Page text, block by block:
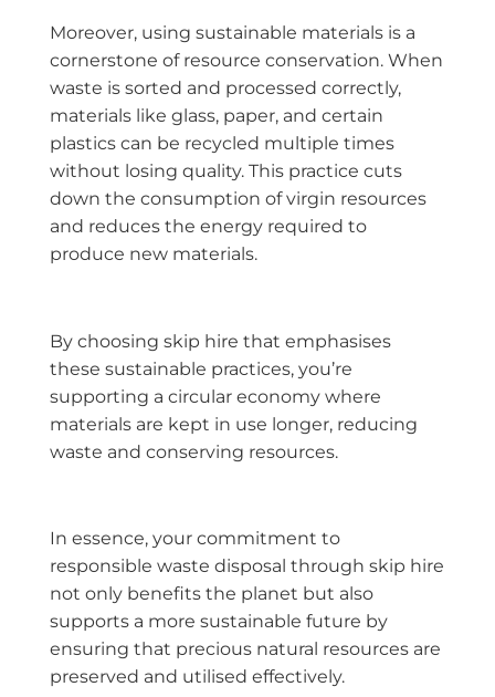
Moreover, using sustainable materials is a
cornerstone of resource conservation. When
waste is sorted and processed correctly,
materials like glass, paper, and certain
plastics can be recycled multiple times
without losing quality. This practice cuts
down the consumption of virgin resources
and reduces the energy required to
produce new materials.
By choosing skip hire that emphasises
these sustainable practices, you’re
supporting a circular economy where
materials are kept in use longer, reducing
waste and conserving resources.
In essence, your commitment to
responsible waste disposal through skip hire
not only benefits the planet but also
supports a more sustainable future by
ensuring that precious natural resources are
preserved and utilised effectively.